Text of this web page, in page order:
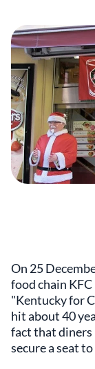
On 25
food chain
"Kentucky for
hit about 40
fact that diners
secure a seat